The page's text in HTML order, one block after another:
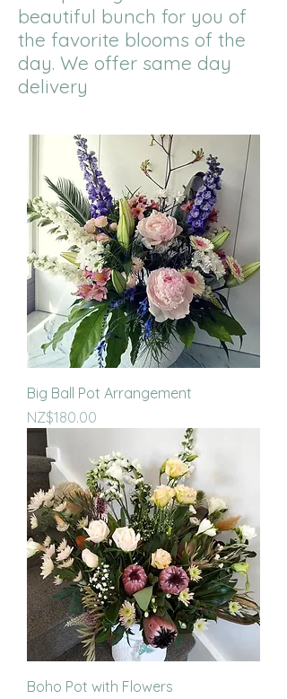
beautiful bunch for you of
the favorite blooms of the
day. We offer same day
delivery
Big Ball Pot Arrangement
Price
NZ$180.00
Boho Pot with Flowers